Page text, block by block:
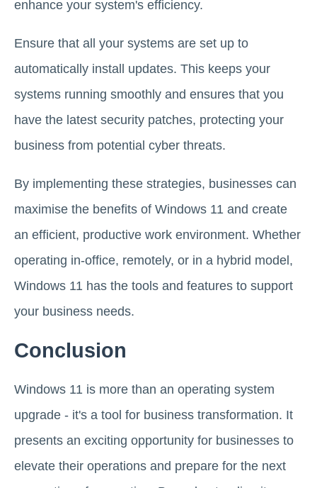
enhance your system's efficiency.
Ensure that all your systems are set up to
automatically install updates. This keeps your
systems running smoothly and ensures that you
have the latest security patches, protecting your
business from potential cyber threats.
By implementing these strategies, businesses can
maximise the benefits of Windows 11 and create
an efficient, productive work environment. Whether
operating in-office, remotely, or in a hybrid model,
Windows 11 has the tools and features to support
your business needs.
Conclusion
Windows 11 is more than an operating system
upgrade - it's a tool for business transformation. It
presents an exciting opportunity for businesses to
elevate their operations and prepare for the next